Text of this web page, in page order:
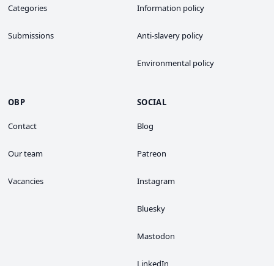
Categories
Submissions
Information policy
Anti-slavery policy
Environmental policy
OBP
Contact
Our team
Vacancies
SOCIAL
Blog
Patreon
Instagram
Bluesky
Mastodon
LinkedIn